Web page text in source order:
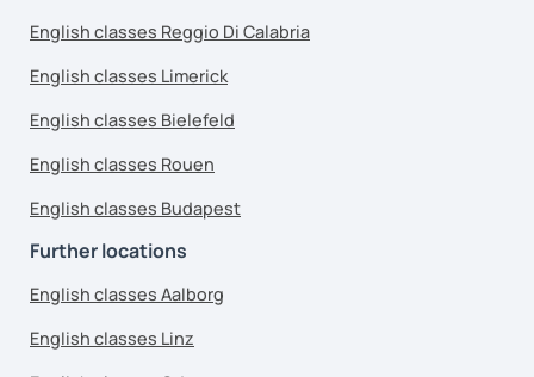
English classes Reggio Di Calabria
English classes Limerick
English classes Bielefeld
English classes Rouen
English classes Budapest
Further locations
English classes Aalborg
English classes Linz